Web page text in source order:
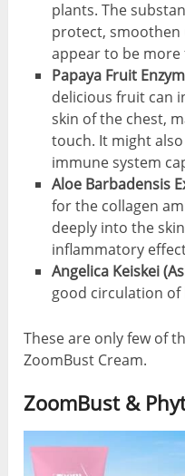
plants. The
protect, smoothen
appear to be more
Papaya Fruit
delicious fruit can
skin of the chest,
touch. It might
immune system
Aloe Barbadensis
for the collagen
deeply into the
inflammatory
Angelica Keiskei
good circulation
These are only few of
ZoomBust Cream.
ZoomBust &